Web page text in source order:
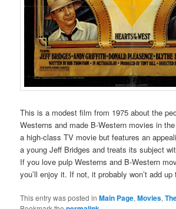
This is a modest film from 1975 about the
Westerns and made B-Western movies in
a high-class TV movie but features an
a young Jeff Bridges and treats its subject
If you love pulp Westerns and B-Western
you’ll enjoy it. If not, it probably won’t add
This entry was posted inMain Page,Movies,